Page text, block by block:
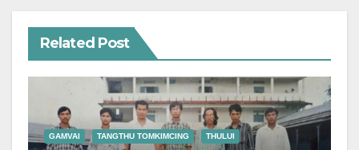
Related Post
GAMVAI TANGTHU TOMKIMCING THULUI